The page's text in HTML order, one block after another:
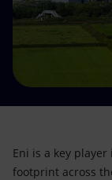
Accessible
Innovation
Global energy
Eni is a key
footprint across